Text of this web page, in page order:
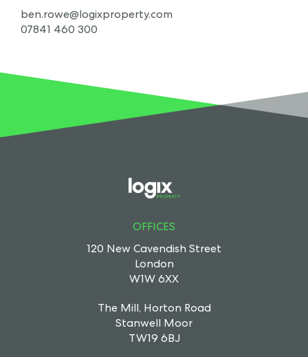
ben.rowe@logixproperty.com
07841 460 300
OFFICES
120 New Cavendish Street
London
W1W 6XX
The Mill, Horton Road
Stanwell Moor
TW19 6BJ